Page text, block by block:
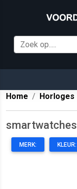
Home
Horloges
smartwatches
MERK: KLEUR: